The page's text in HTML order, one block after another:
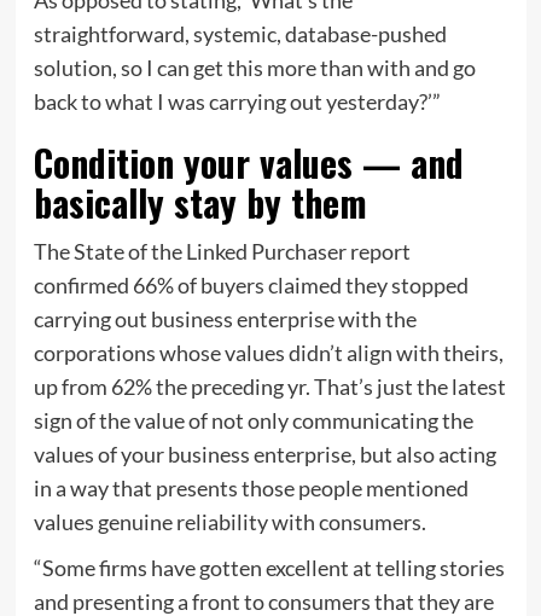
straightforward, systemic, database-pushed
solution, so I can get this more than with and go
back to what I was carrying out yesterday?’”
Condition your values — and
basically stay by them
The State of the Linked Purchaser report
confirmed 66% of buyers claimed they stopped
carrying out business enterprise with the
corporations whose values didn’t align with theirs,
up from 62% the preceding yr. That’s just the latest
sign of the value of not only communicating the
values of your business enterprise, but also acting
in a way that presents those people mentioned
values genuine reliability with consumers.
“Some firms have gotten excellent at telling stories
and presenting a front to consumers that they are